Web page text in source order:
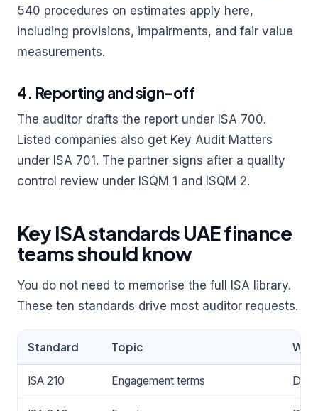
540 procedures on estimates apply here,
including provisions, impairments, and fair value
measurements.
4. Reporting and sign-off
The auditor drafts the report under ISA 700.
Listed companies also get Key Audit Matters
under ISA 701. The partner signs after a quality
control review under ISQM 1 and ISQM 2.
Key ISA standards UAE finance
teams should know
You do not need to memorise the full ISA library.
These ten standards drive most auditor requests.
Standard Topic
ISA 210 Engagement terms